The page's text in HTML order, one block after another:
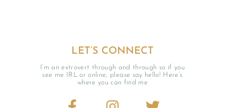
LET’S CONNECT
I’m an extrovert through and through so if you
see me IRL or online, please say hello! Here’s
where you can find me